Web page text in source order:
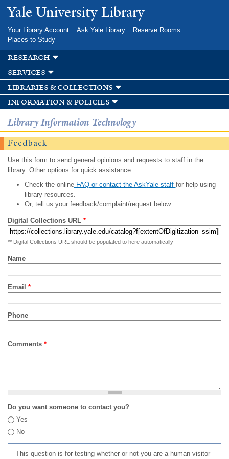
Skip to
main
Yale University Library
Your Library Account Ask Yale Library
Reserve Rooms
Places to Study
research
services
libraries & collections
information & policies
Library Information Technology
Feedback
Use this form to send general opinions and requests to staff in the
library. Other options for quick assistance:
Check the onlineFAQ or contact the AskYale staff for help using
library resources.
Or, tell us your feedback/complaint/request below.
Digital Collections URL *
** Digital Collections URL should be populated to here automatically
Name
Email *
Phone
Comments *
Do you want someone to contact you?
Yes
No
This question is for testing whether or not you are a human visitor